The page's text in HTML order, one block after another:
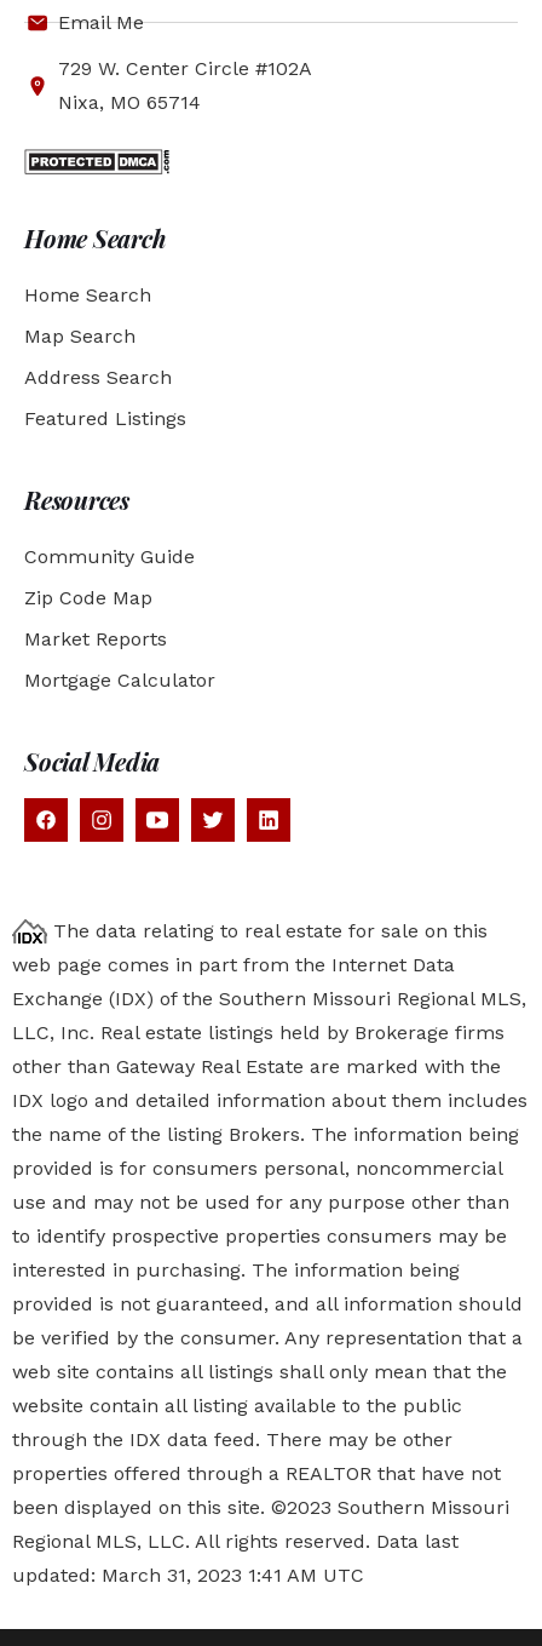
Email Me
729 W. Center Circle #102A
Nixa, MO 65714
Home Search
Home Search
Map Search
Address Search
Featured Listings
Resources
Community Guide
Zip Code Map
Market Reports
Mortgage Calculator
Social Media
The data relating to real estate for sale on this
web page comes in part from the Internet Data
Exchange (IDX) of the Southern Missouri Regional MLS,
LLC, Inc. Real estate listings held by Brokerage firms
other than Gateway Real Estate are marked with the
IDX logo and detailed information about them includes
the name of the listing Brokers. The information being
provided is for consumers personal, noncommercial
use and may not be used for any purpose other than
to identify prospective properties consumers may be
interested in purchasing. The information being
provided is not guaranteed, and all information should
be verified by the consumer. Any representation that a
web site contains all listings shall only mean that the
website contain all listing available to the public
through the IDX data feed. There may be other
properties offered through a REALTOR that have not
been displayed on this site. ©2023 Southern Missouri
Regional MLS, LLC. All rights reserved. Data last
updated: March 31, 2023 1:41 AM UTC